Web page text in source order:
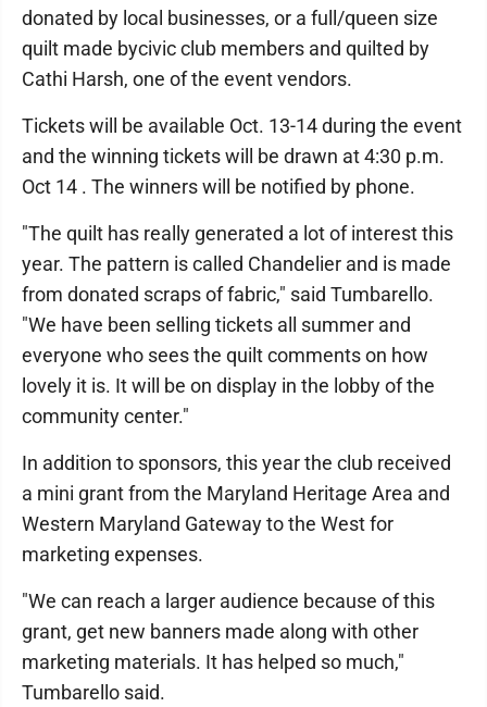
donated by local businesses, or a full/queen size
quilt made bycivic club members and quilted by
Cathi Harsh, one of the event vendors.
Tickets will be available Oct. 13-14 during the event
and the winning tickets will be drawn at 4:30 p.m.
Oct 14 . The winners will be notified by phone.
"The quilt has really generated a lot of interest this
year. The pattern is called Chandelier and is made
from donated scraps of fabric," said Tumbarello.
"We have been selling tickets all summer and
everyone who sees the quilt comments on how
lovely it is. It will be on display in the lobby of the
community center."
In addition to sponsors, this year the club received
a mini grant from the Maryland Heritage Area and
Western Maryland Gateway to the West for
marketing expenses.
"We can reach a larger audience because of this
grant, get new banners made along with other
marketing materials. It has helped so much,"
Tumbarello said.